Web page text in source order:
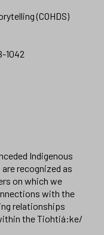
(COHDS)
1042
Indigenous
recognized as
on which we
with the
relationships
the Tiohtiá:ke/